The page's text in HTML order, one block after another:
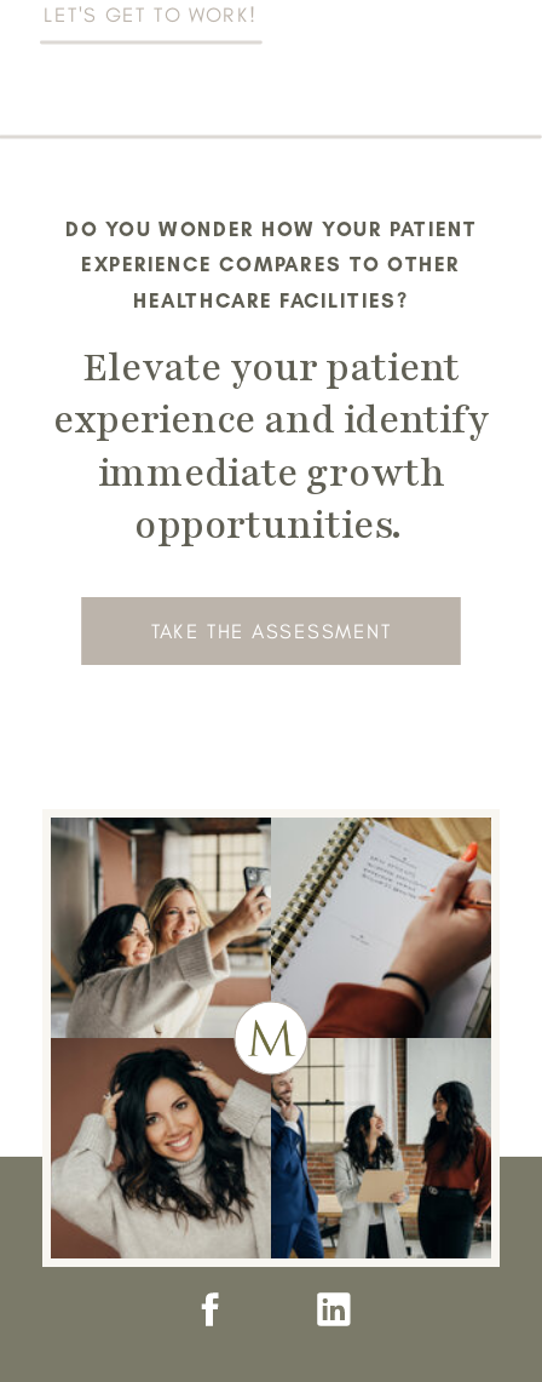
DO YOU WONDER HOW YOUR PATIENT
EXPERIENCE COMPARES TO OTHER
HEALTHCARE FACILITIES?
Elevate your patient
experience and identify
immediate growth
opportunities.
TAKE THE ASSESSMENT
LET'S GET TO WORK!